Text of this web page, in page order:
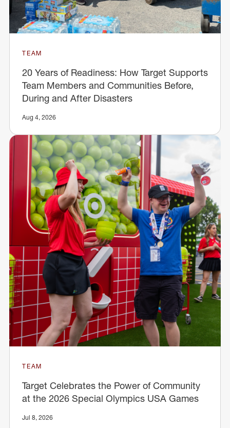
TEAM
20 Years of Readiness: How Target Supports
Team Members and Communities Before,
During and After Disasters
Aug 4, 2026
TEAM
Target Celebrates the Power of Community
at the 2026 Special Olympics USA Games
Jul 8, 2026